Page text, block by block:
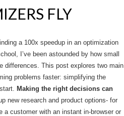
FLY
a 100x speedup in an optimization
I’ve been astounded by how small
differences. This post explores two main
problems faster: simplifying the
Making the right decisions can
new research and product options- for
customer with an instant in-browser or